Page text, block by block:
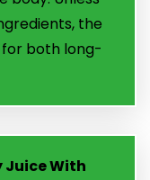
the
both long-
Juice With